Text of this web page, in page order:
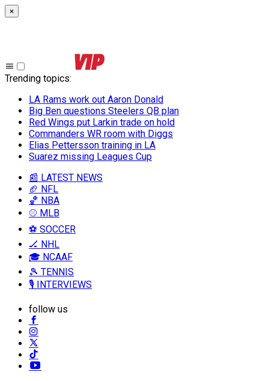
×
Trending topics:
LA Rams work out Aaron Donald
Big Ben questions Steelers QB plan
Red Wings put Larkin trade on hold
Commanders WR room with Diggs
Elias Pettersson training in LA
Suarez missing Leagues Cup
📰 LATEST NEWS
🏈 NFL
🏀 NBA
⚾ MLB
⚽ SOCCER
🏒 NHL
🎓 NCAAF
🎾 TENNIS
🎙️ INTERVIEWS
follow us